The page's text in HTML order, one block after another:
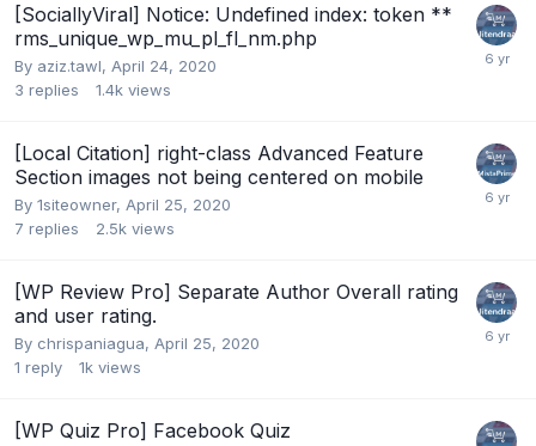
[SociallyViral] Notice: Undefined index: token **
rms_unique_wp_mu_pl_fl_nm.php
By aziz.tawl, April 24, 2020
3 replies 1.4k views
[Local Citation] right-class Advanced Feature
Section images not being centered on mobile
By 1siteowner, April 25, 2020
7 replies 2.5k views
[WP Review Pro] Separate Author Overall rating
and user rating.
By chrispaniagua, April 25, 2020
1 reply 1k views
[WP Quiz Pro] Facebook Quiz